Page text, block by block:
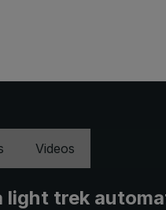
Videos
light trek